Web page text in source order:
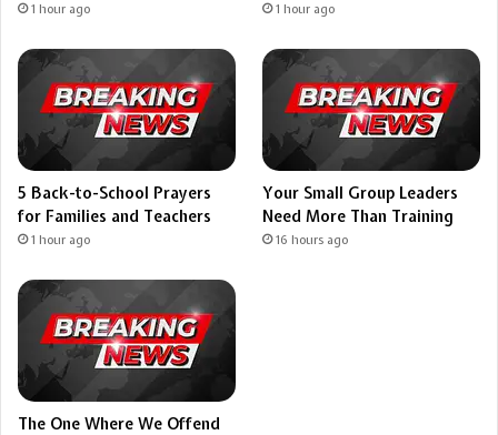
1 hour ago 1 hour ago
5 Back-to-School Prayers
for Families and Teachers
1 hour ago
Your Small Group Leaders
Need More Than Training
16 hours ago
The One Where We Offend